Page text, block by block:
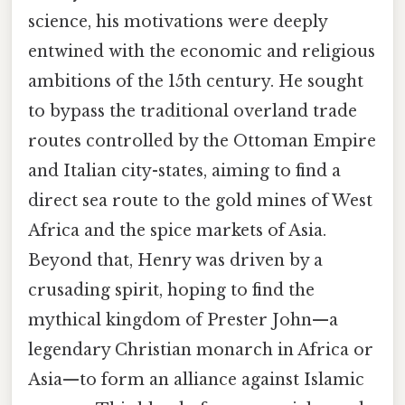
science, his motivations were deeply
entwined with the economic and religious
ambitions of the 15th century. He sought
to bypass the traditional overland trade
routes controlled by the Ottoman Empire
and Italian city-states, aiming to find a
direct sea route to the gold mines of West
Africa and the spice markets of Asia.
Beyond that, Henry was driven by a
crusading spirit, hoping to find the
mythical kingdom of Prester John—a
legendary Christian monarch in Africa or
Asia—to form an alliance against Islamic